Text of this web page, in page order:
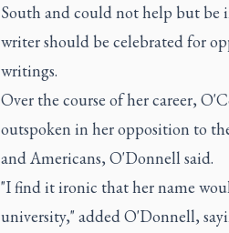
South and could not help but be
writer should be celebrated for
writings.
Over the course of her career,
outspoken in her opposition to
and Americans, O'Donnell said.
"I find it ironic that her name
university," added O'Donnell,